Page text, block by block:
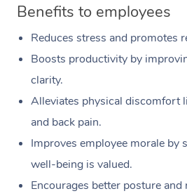
Benefits to employees
Reduces stress and promotes
Boosts productivity by
clarity.
Alleviates physical discomfort
and back pain.
Improves employee morale by
well-being is valued.
Encourages better posture